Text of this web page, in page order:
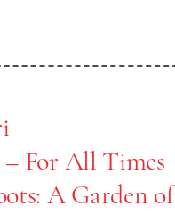
– For All Times
A Garden of